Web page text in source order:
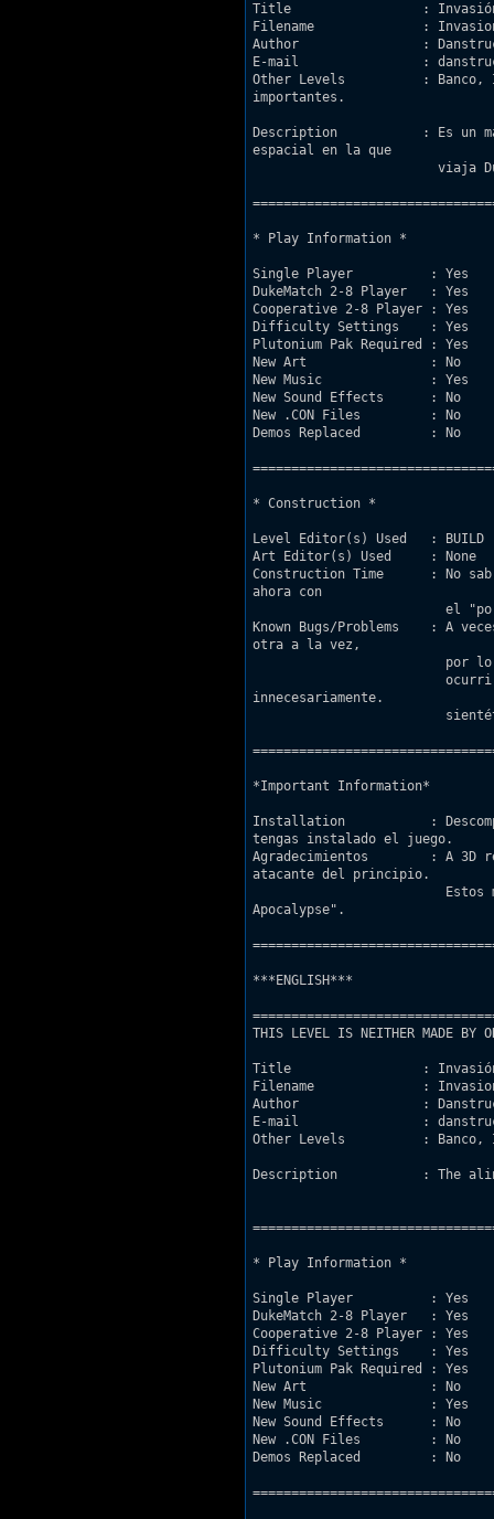
Title                 :
Filename              :
Author                :
E-mail                :
Other Levels          : Banco,
importantes.
Description           : Es un
espacial en la que
* Play Information *
Single Player          : Yes
DukeMatch 2-8 Player   : Yes
Cooperative 2-8 Player : Yes
Difficulty Settings    : Yes
Plutonium Pak Required : Yes
New Art                : No
New Music              : Yes
New Sound Effects      : No
New .CON Files         : No
Demos Replaced         : No
* Construction *
Level Editor(s) Used   : BUILD
Art Editor(s) Used     : None
Construction Time      : No
ahora con
Known Bugs/Problems    : A
otra a la vez,
innecesariamente.
*Important Information*
Installation           :
tengas instalado el juego.
Agradecimientos	       : A 3D realms por el modelo del reactor nuclear y la nave
atacante del principio.
Apocalypse".
***ENGLISH***
THIS LEVEL IS NEITHER MADE BY
Title                 :
Filename              :
Author                :
E-mail                :
Other Levels          : Banco,
Description           : The alins
* Play Information *
Single Player          : Yes
DukeMatch 2-8 Player   : Yes
Cooperative 2-8 Player : Yes
Difficulty Settings    : Yes
Plutonium Pak Required : Yes
New Art                : No
New Music              : Yes
New Sound Effects      : No
New .CON Files         : No
Demos Replaced         : No